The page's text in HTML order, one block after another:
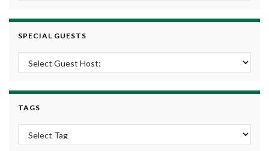
SPECIAL GUESTS
TAGS